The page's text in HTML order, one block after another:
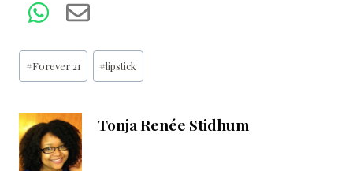
Post
Tags:
#Forever 21 #lipstick
Tonja Renée Stidhum